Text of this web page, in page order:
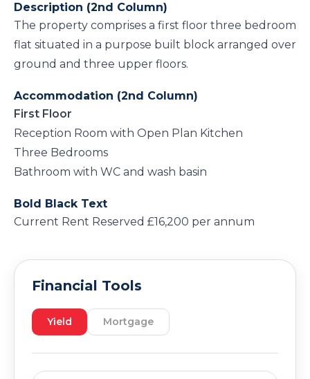
Description (2nd Column)
The property comprises a first floor three bedroom
flat situated in a purpose built block arranged over
ground and three upper floors.
Accommodation (2nd Column)
First Floor
Reception Room with Open Plan Kitchen
Three Bedrooms
Bathroom with WC and wash basin
Bold Black Text
Current Rent Reserved £16,200 per annum
Financial Tools
Yield Mortgage